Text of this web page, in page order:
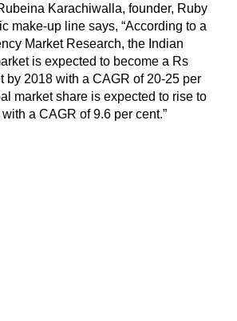
Karachiwalla, founder, Ruby
make-up line says, “According to a
Market Research, the Indian
is expected to become a Rs
by 2018 with a CAGR of 20-25 per
market share is expected to rise to
a CAGR of 9.6 per cent.”